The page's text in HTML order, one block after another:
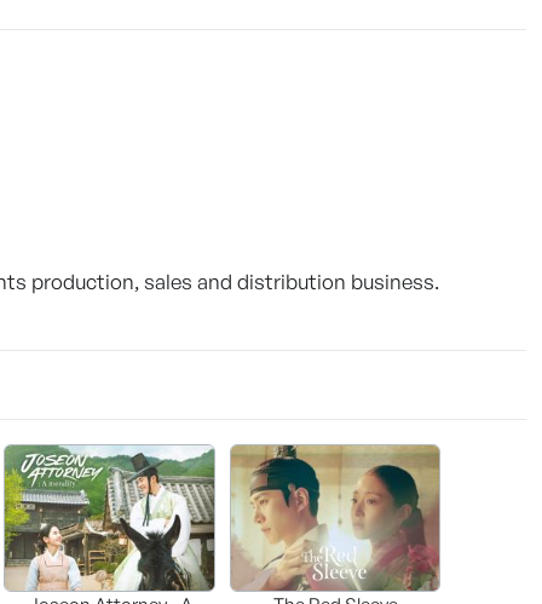
production, sales and distribution business.